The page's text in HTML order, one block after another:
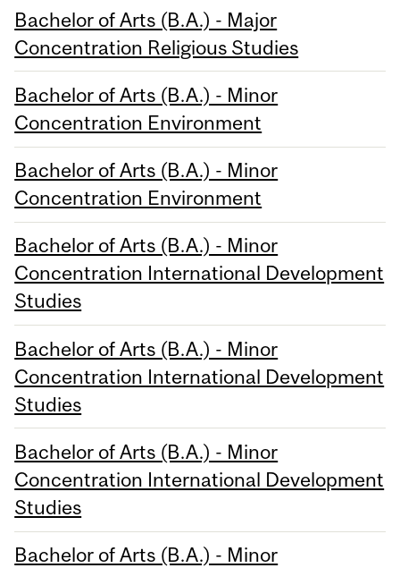
Bachelor of Arts (B.A.) - Major
Concentration Religious Studies
Bachelor of Arts (B.A.) - Minor
Concentration Environment
Bachelor of Arts (B.A.) - Minor
Concentration Environment
Bachelor of Arts (B.A.) - Minor
Concentration International Development
Studies
Bachelor of Arts (B.A.) - Minor
Concentration International Development
Studies
Bachelor of Arts (B.A.) - Minor
Concentration International Development
Studies
Bachelor of Arts (B.A.) - Minor